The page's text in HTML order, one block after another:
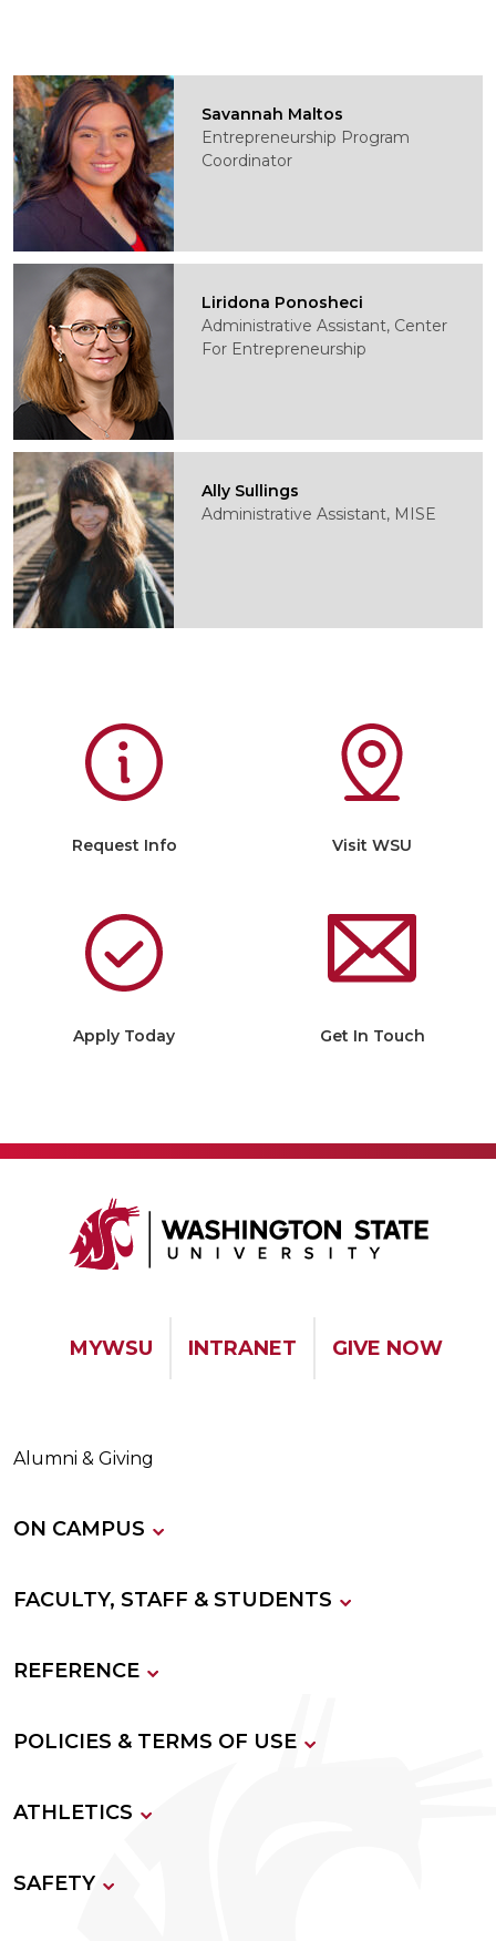
Savannah Maltos
Entrepreneurship Program
Coordinator
Liridona Ponosheci
Administrative Assistant, Center
For Entrepreneurship
Ally Sullings
Administrative Assistant, MISE
Request Info Visit WSU
Apply Today Get In Touch
MYWSU INTRANET GIVE NOW
Alumni & Giving
ON CAMPUS
FACULTY, STAFF & STUDENTS
REFERENCE
POLICIES & TERMS OF USE
ATHLETICS
SAFETY